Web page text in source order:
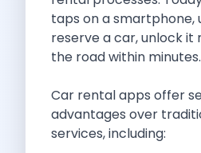
Self Drive Car Rental Chennai
Self Drive Car Rental
Self Drive Car Rental Kota The
Self Drive Car Rental Dombivli
Self Drive Car Rental
Self Drive Car Rental India
taps on a smartphone,
reserve a car, unlock it
the road within minutes.
Car rental apps offer
advantages over
services, including: